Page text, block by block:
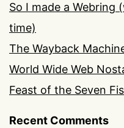
So I made a Webring
time)
The Wayback
World Wide Web
Feast of the Seven
Recent Comments